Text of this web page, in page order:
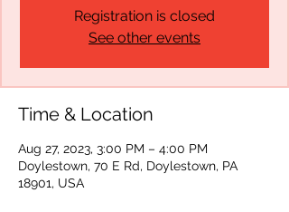
Registration is closed
See other events
Time & Location
Aug 27, 2023, 3:00 PM – 4:00 PM
Doylestown, 70 E Rd, Doylestown, PA
18901, USA